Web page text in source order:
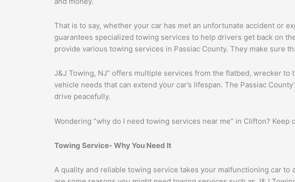
That is to say, whether your car has met an unfortunate accident or
guarantees specialized towing services to help drivers get back on
provide various towing services in Passiac County. They make sure
J&J Towing, NJ” offers multiple services from the flatbed, wrecker
vehicle needs that can extend your car’s lifespan. The Passiac
drive peacefully.
Wondering “why do I need towing services near me” in Clifton? Keep
Towing Service- Why You Need It
A quality and reliable towing service takes your malfunctioning car